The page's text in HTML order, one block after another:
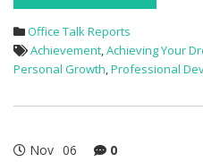
Office Talk Reports
Achievement,Achieving Your
Personal Growth,Professional
Nov 06 0